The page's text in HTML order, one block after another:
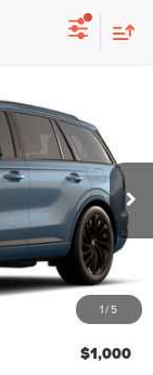
1/ 5
Ext. Int.
$79,870
+$199
$80,069
$1,000